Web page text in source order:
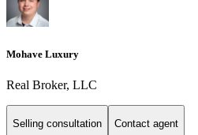
Mohave Luxury
Real Broker, LLC
Selling consultation Contact agent